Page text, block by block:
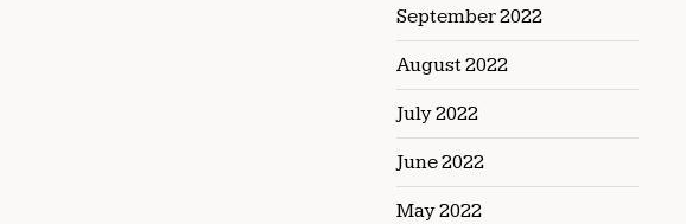
September 2022
August 2022
July 2022
June 2022
May 2022